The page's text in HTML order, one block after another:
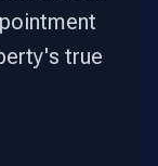
true